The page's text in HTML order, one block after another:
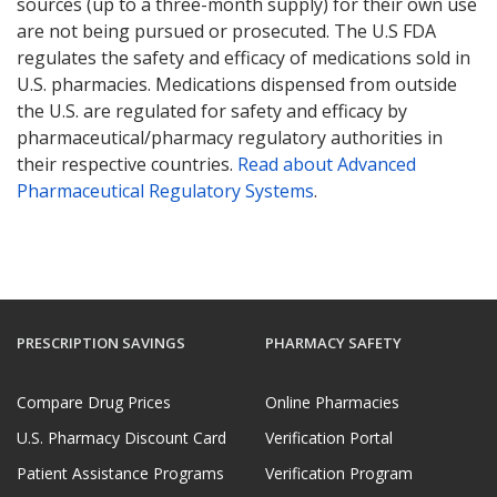
are not being pursued or prosecuted. The U.S FDA
regulates the safety and efficacy of medications sold in
U.S. pharmacies. Medications dispensed from outside
the U.S. are regulated for safety and efficacy by
pharmaceutical/pharmacy regulatory authorities in
their respective countries. Read about Advanced
Pharmaceutical Regulatory Systems.
PRESCRIPTION SAVINGS
Compare Drug Prices
U.S. Pharmacy Discount Card
Patient Assistance Programs
PHARMACY SAFETY
Online Pharmacies
Verification Portal
Verification Program